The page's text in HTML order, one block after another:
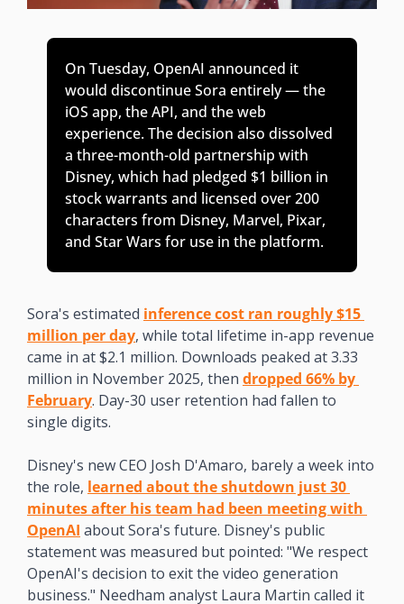
On Tuesday, OpenAI announced it
would discontinue Sora entirely — the
iOS app, the API, and the web
experience. The decision also dissolved
a three-month-old partnership with
Disney, which had pledged $1 billion in
stock warrants and licensed over 200
characters from Disney, Marvel, Pixar,
and Star Wars for use in the platform.
Sora's estimated inference cost ran roughly $15
million per day, while total lifetime in-app revenue
came in at $2.1 million. Downloads peaked at 3.33
million in November 2025, then dropped 66% by
February. Day-30 user retention had fallen to
single digits.
Disney's new CEO Josh D'Amaro, barely a week into
the role, learned about the shutdown just 30
minutes after his team had been meeting with
OpenAI about Sora's future. Disney's public
statement was measured but pointed: "We respect
OpenAI's decision to exit the video generation